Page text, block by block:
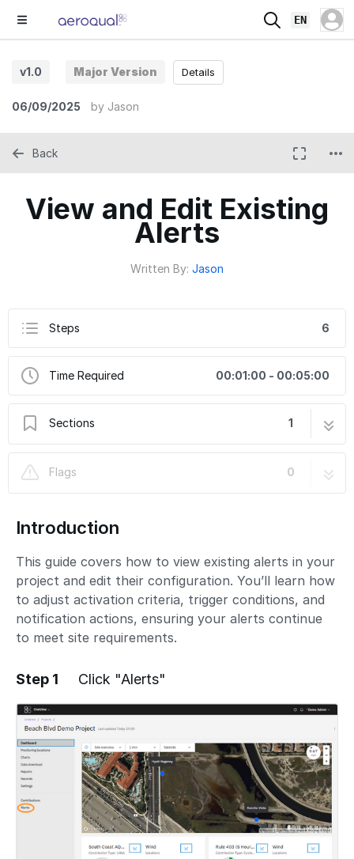
EN
v1.0 Major Version
06/09/2025 by Jason
Details
View and Edit Existing
Alerts
Written By: Jason
Steps 6
Time Required 00:01:00 - 00:05:00
Sections 1
Flags
0
Back
Introduction
This guide covers how to view existing alerts in your
project and edit their configuration. You’ll learn how
to adjust activation criteria, trigger conditions, and
notification actions, ensuring your alerts continue
to meet site requirements.
Step 1 Click "Alerts"